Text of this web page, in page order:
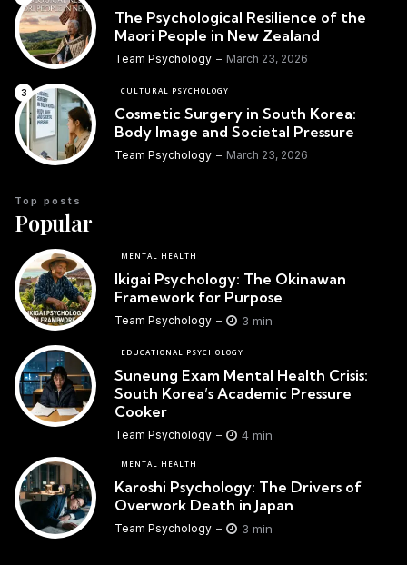
The Psychological Resilience of the
Maori People in New Zealand
Team Psychology March 23, 2026
CULTURAL PSYCHOLOGY
Cosmetic Surgery in South Korea:
Body Image and Societal Pressure
Team Psychology March 23, 2026
Popular
Top posts
MENTAL HEALTH
Ikigai Psychology: The Okinawan
Framework for Purpose
Team Psychology 3 min
EDUCATIONAL PSYCHOLOGY
Suneung Exam Mental Health Crisis:
South Korea’s Academic Pressure
Cooker
Team Psychology 4 min
MENTAL HEALTH
Karoshi Psychology: The Drivers of
Overwork Death in Japan
Team Psychology 3 min